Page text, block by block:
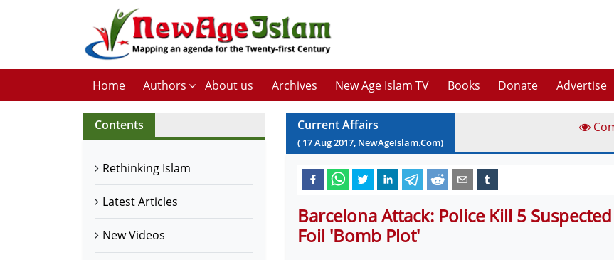
Home Authors About us Archives New Age Islam TV Books Donate Advertise
Contents
Rethinking Islam
Latest Articles
New Videos
Current Affairs
( 17Aug2017, NewAgeIslam.Com)
Barcelona Attack: Police Kill 5
Foil 'Bomb Plot'